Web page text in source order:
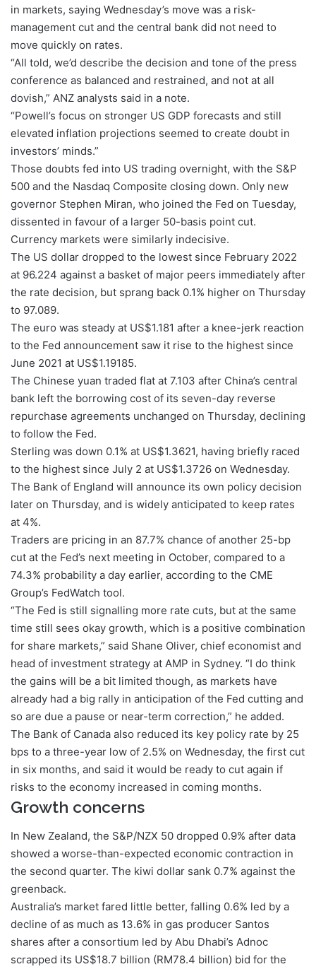
in markets, saying Wednesday’s move was a risk-
management cut and the central bank did not need to
move quickly on rates.
“All told, we’d describe the decision and tone of the press
conference as balanced and restrained, and not at all
dovish,” ANZ analysts said in a note.
“Powell’s focus on stronger US GDP forecasts and still
elevated inflation projections seemed to create doubt in
investors’ minds.”
Those doubts fed into US trading overnight, with the S&P
500 and the Nasdaq Composite closing down. Only new
governor Stephen Miran, who joined the Fed on Tuesday,
dissented in favour of a larger 50-basis point cut.
Currency markets were similarly indecisive.
The US dollar dropped to the lowest since February 2022
at 96.224 against a basket of major peers immediately after
the rate decision, but sprang back 0.1% higher on Thursday
to 97.089.
The euro was steady at US$1.181 after a knee-jerk reaction
to the Fed announcement saw it rise to the highest since
June 2021 at US$1.19185.
The Chinese yuan traded flat at 7.103 after China’s central
bank left the borrowing cost of its seven-day reverse
repurchase agreements unchanged on Thursday, declining
to follow the Fed.
Sterling was down 0.1% at US$1.3621, having briefly raced
to the highest since July 2 at US$1.3726 on Wednesday.
The Bank of England will announce its own policy decision
later on Thursday, and is widely anticipated to keep rates
at 4%.
Traders are pricing in an 87.7% chance of another 25-bp
cut at the Fed’s next meeting in October, compared to a
74.3% probability a day earlier, according to the CME
Group’s FedWatch tool.
“The Fed is still signalling more rate cuts, but at the same
time still sees okay growth, which is a positive combination
for share markets,” said Shane Oliver, chief economist and
head of investment strategy at AMP in Sydney. “I do think
the gains will be a bit limited though, as markets have
already had a big rally in anticipation of the Fed cutting and
so are due a pause or near-term correction,” he added.
The Bank of Canada also reduced its key policy rate by 25
bps to a three-year low of 2.5% on Wednesday, the first cut
in six months, and said it would be ready to cut again if
risks to the economy increased in coming months.
Growth concerns
In New Zealand, the S&P/NZX 50 dropped 0.9% after data
showed a worse-than-expected economic contraction in
the second quarter. The kiwi dollar sank 0.7% against the
greenback.
Australia’s market fared little better, falling 0.6% led by a
decline of as much as 13.6% in gas producer Santos
shares after a consortium led by Abu Dhabi’s Adnoc
scrapped its US$18.7 billion (RM78.4 billion) bid for the